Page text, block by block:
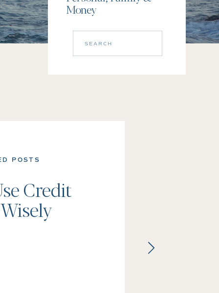
Money
Search
POSTS
Credit